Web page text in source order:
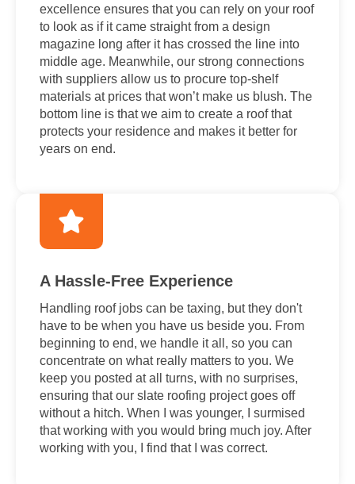
excellence ensures that you can rely on your roof
to look as if it came straight from a design
magazine long after it has crossed the line into
middle age. Meanwhile, our strong connections
with suppliers allow us to procure top-shelf
materials at prices that won’t make us blush. The
bottom line is that we aim to create a roof that
protects your residence and makes it better for
years on end.
A Hassle-Free Experience
Handling roof jobs can be taxing, but they don't
have to be when you have us beside you. From
beginning to end, we handle it all, so you can
concentrate on what really matters to you. We
keep you posted at all turns, with no surprises,
ensuring that our slate roofing project goes off
without a hitch. When I was younger, I surmised
that working with you would bring much joy. After
working with you, I find that I was correct.